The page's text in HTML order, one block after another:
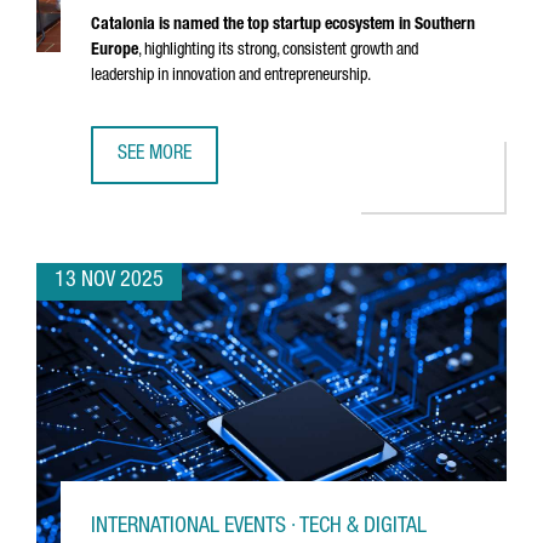
Catalonia is named the top startup ecosystem in Southern
Europe, highlighting its strong, consistent growth and
leadership in innovation and entrepreneurship.
SEE MORE
13 NOV 2025
INTERNATIONAL EVENTS · TECH & DIGITAL